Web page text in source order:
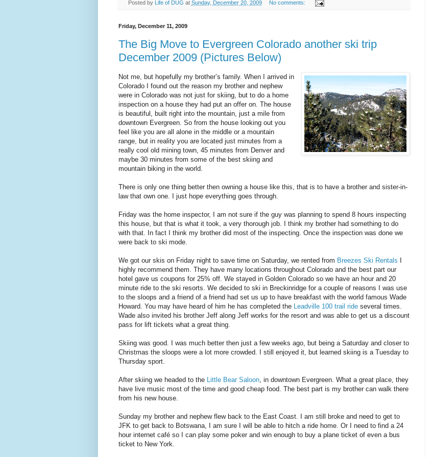
Posted by Life of DUG at Sunday, December 20, 2009 No comments:
Friday, December 11, 2009
The Big Move to Evergreen Colorado another ski trip
December 2009 (Pictures Below)
Not me, but hopefully my brother’s family. When I arrived in
Colorado I found out the reason my brother and nephew
were in Colorado was not just for skiing, but to do a home
inspection on a house they had put an offer on. The house
is beautiful, built right into the mountain, just a mile from
downtown Evergreen. So from the house looking out you
feel like you are all alone in the middle or a mountain
range, but in reality you are located just minutes from a
really cool old mining town, 45 minutes from Denver and
maybe 30 minutes from some of the best skiing and
mountain biking in the world.
There is only one thing better then owning a house like this, that is to have a brother and sister-in-
law that own one. I just hope everything goes through.
Friday was the home inspector, I am not sure if the guy was planning to spend 8 hours inspecting
this house, but that is what it took, a very thorough job. I think my brother had something to do
with that. In fact I think my brother did most of the inspecting. Once the inspection was done we
were back to ski mode.
We got our skis on Friday night to save time on Saturday, we rented from Breezes Ski Rentals
highly recommend them. They have many locations throughout Colorado and the best part our
hotel gave us coupons for 25% off. We stayed in Golden Colorado so we have an hour and 20
minute ride to the ski resorts. We decided to ski in Breckinridge for a couple of reasons I was use
to the sloops and a friend of a friend had set us up to have breakfast with the world famous Wade
Howard. You may have heard of him he has completed the Leadville 100 trail ride several times.
Wade also invited his brother Jeff along Jeff works for the resort and was able to get us a discount
pass for lift tickets what a great thing.
Skiing was good. I was much better then just a few weeks ago, but being a Saturday and closer to
Christmas the sloops were a lot more crowded. I still enjoyed it, but learned skiing is a Tuesday to
Thursday sport.
After skiing we headed to the Little Bear Saloon, in downtown Evergreen. What a great place, they
have live music most of the time and good cheap food. The best part is my brother can walk there
from his new house.
Sunday my brother and nephew flew back to the East Coast. I am still broke and need to get to
JFK to get back to Botswana, I am sure I will be able to hitch a ride home. Or I need to find a 24
hour internet café so I can play some poker and win enough to buy a plane ticket of even a bus
ticket to New York.